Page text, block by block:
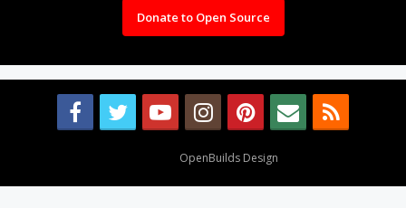
Donate to Open Source
OpenBuilds Design